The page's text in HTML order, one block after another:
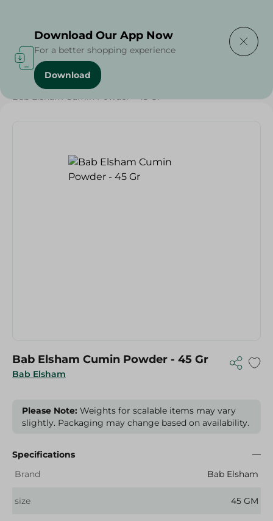
Home / Grocery / Herbs & Spices
Bab Elsham Cumin Powder - 45 Gr
Bab Elsham
Bab Elsham Cumin Powder - 45 Gr
Please Note: Weights for scalable items may vary
slightly. Packaging may change based on availability.
Specifications
Brand
Bab Elsham
size 45 GM
Download Our App Now
For a better shopping experience
Download